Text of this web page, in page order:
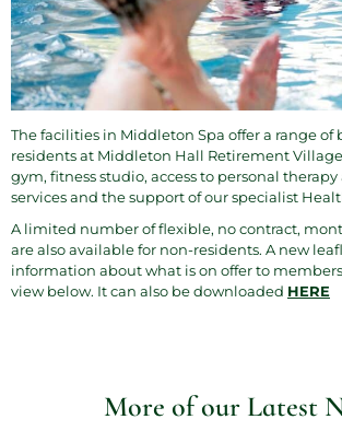
The facilities in Middleton Spa offer a range of
residents at Middleton Hall Retirement
gym, fitness studio, access to personal
services and the support of our specialist
A limited number of flexible, no contract,
are also available for non-residents. A new
information about what is on offer to
view below. It can also be downloaded HERE
More of our Latest